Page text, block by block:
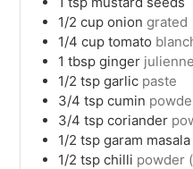
1/2 cup onion grated
1/4 cup tomato
1 tbsp ginger julienne
1/2 tsp garlic paste
3/4 tsp cumin
3/4 tsp coriander
1/2 tsp garam masala
1/2 tsp chilli powder